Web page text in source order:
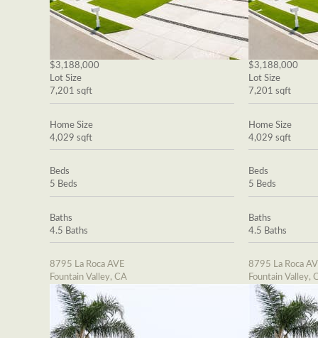
$3,188,000
Lot Size
7,201 sqft
Home Size
4,029 sqft
Beds
5 Beds
Baths
4.5 Baths
8795 La Roca AVE
Fountain Valley, CA
$3,188,000
Lot Size
7,201 sqft
Home Size
4,029 sqft
Beds
5 Beds
Baths
4.5 Baths
8795 La Roca
Fountain Valley,